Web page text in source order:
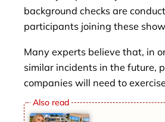
background checks are
participants joining these
Many experts believe that, in
similar incidents in the future,
companies will need to